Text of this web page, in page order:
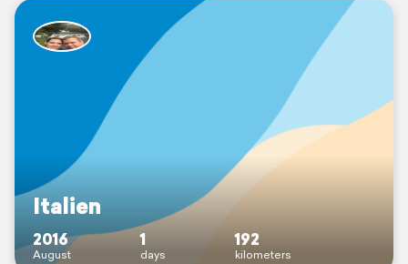
Italien
2016
August
1
days
192
kilometers